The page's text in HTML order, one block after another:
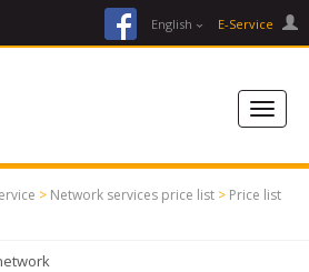
facebookEnglish E-Service
> Network services price list > Price list